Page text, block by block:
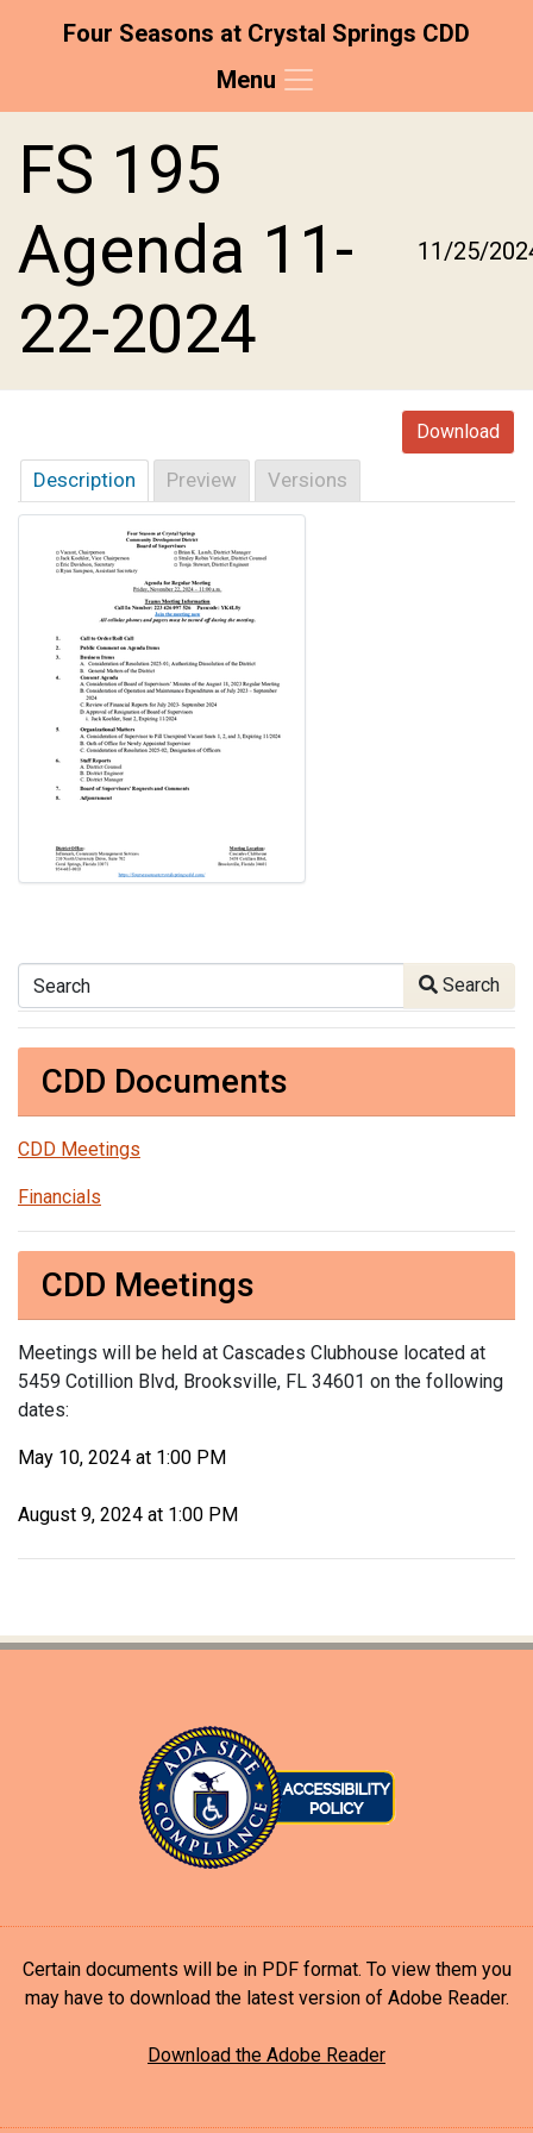
Four Seasons at Crystal Springs CDD
Menu
FS 195
Agenda 11-
22-2024
11/25/
Download
Description Preview Versions
Search Search
CDD Documents
CDD Meetings
Financials
CDD Meetings
Meetings will be held at Cascades Clubhouse located at
5459 Cotillion Blvd, Brooksville, FL 34601 on the following
dates:
May 10, 2024 at 1:00 PM
August 9, 2024 at 1:00 PM
Certain documents will be in PDF format. To view them you
may have to download the latest version of Adobe Reader.
Download the Adobe Reader